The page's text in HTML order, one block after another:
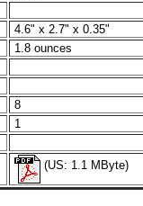
4.6" x 2.7" x 0.35"
1.8 ounces
8
1
(US: 1.1 MByte)